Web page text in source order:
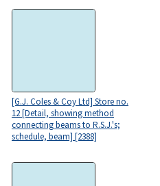
[G.J. Coles & Coy Ltd] Store no.
12 [Detail, showing method
connecting beams to R.S.J.'s;
schedule, beam] [2388]